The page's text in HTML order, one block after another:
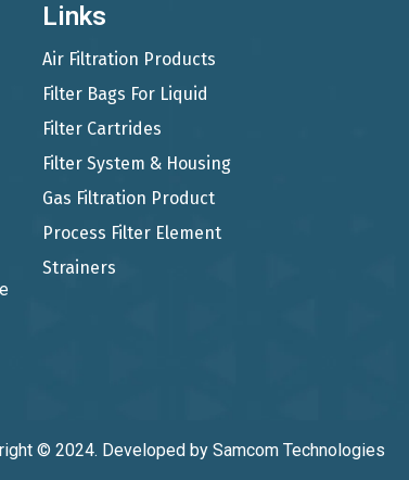
Links
Air Filtration Products
Filter Bags For Liquid
Filter Cartrides
Filter System & Housing
Gas Filtration Product
Process Filter Element
Strainers
© 2024. Developed by Samcom Technologies